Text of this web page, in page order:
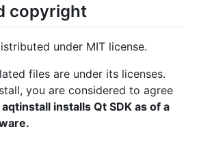
copyright
under MIT license.
files are under its licenses.
you are considered to agree
aqtinstall installs Qt SDK as of a